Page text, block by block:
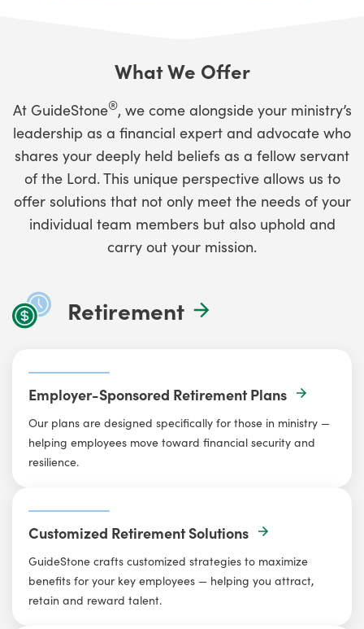
What We Offer
At GuideStone®, we come alongside your ministry’s
leadership as a financial expert and advocate who
shares your deeply held beliefs as a fellow servant
of the Lord. This unique perspective allows us to
offer solutions that not only meet the needs of your
individual team members but also uphold and
carry out your mission.
Retirement
Employer-Sponsored Retirement Plans
Our plans are designed specifically for those in ministry —
helping employees move toward financial security and
resilience.
Customized Retirement Solutions
GuideStone crafts customized strategies to maximize
benefits for your key employees — helping you attract,
retain and reward talent.